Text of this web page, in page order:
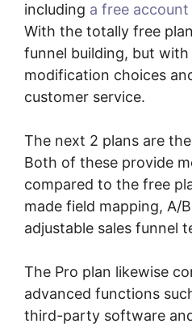
including a free account
With the totally free
funnel building, but
modification choices
customer service.
The next 2 plans are
Both of these provide
compared to the free
made field mapping, A/
adjustable sales funnel
The Pro plan likewise
advanced functions
third-party software